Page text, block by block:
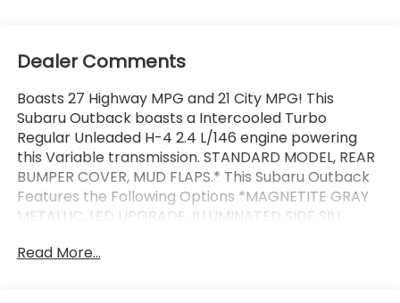
Dealer Comments
Boasts 27 Highway MPG and 21 City MPG! This
Subaru Outback boasts a Intercooled Turbo
Regular Unleaded H-4 2.4 L/146 engine powering
this Variable transmission. STANDARD MODEL, REAR
BUMPER COVER, MUD FLAPS.* This Subaru Outback
Features the Following Options *MAGNETITE GRAY
METALLIC, LED UPGRADE, ILLUMINATED SIDE SILL
TRIMMED UPHOLSTERY, Wireless Phone Connectivity,
Read More...